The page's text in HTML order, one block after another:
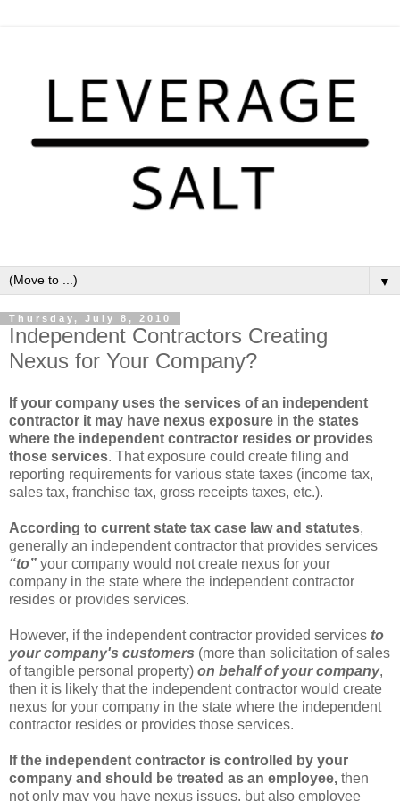
▼
Thursday, July 8, 2010
Independent Contractors Creating
Nexus for Your Company?
If your company uses the services of an independent
contractor it may have nexus exposure in the states
where the independent contractor resides or provides
those services. That exposure could create filing and
reporting requirements for various state taxes (income tax,
sales tax, franchise tax, gross receipts taxes, etc.).
According to current state tax case law and statutes,
generally an independent contractor that provides services
“to” your company would not create nexus for your
company in the state where the independent contractor
resides or provides services.
However, if the independent contractor provided services to
your company's customers (more than solicitation of sales
of tangible personal property) on behalf of your company,
then it is likely that the independent contractor would create
nexus for your company in the state where the independent
contractor resides or provides those services.
If the independent contractor is controlled by your
company and should be treated as an employee, then
not only may you have nexus issues, but also employee